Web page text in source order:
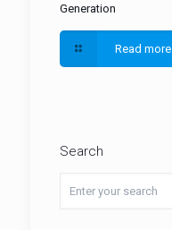
Generation
Read more
Search